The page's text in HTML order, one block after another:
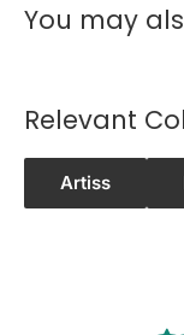
0
7
0
BERRY
You may
Relevant
Artiss